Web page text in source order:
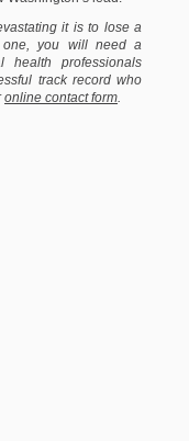
it is to lose a
you will need a
health professionals
track record who
online contact form